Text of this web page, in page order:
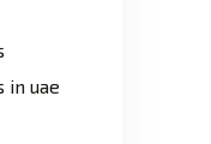
in uae